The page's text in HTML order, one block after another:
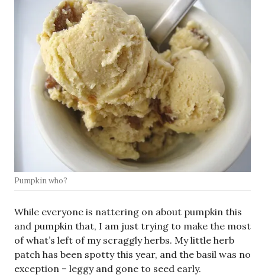
Pumpkin who?
While everyone is nattering on about pumpkin this
and pumpkin that, I am just trying to make the most
of what’s left of my scraggly herbs. My little herb
patch has been spotty this year, and the basil was no
exception – leggy and gone to seed early.